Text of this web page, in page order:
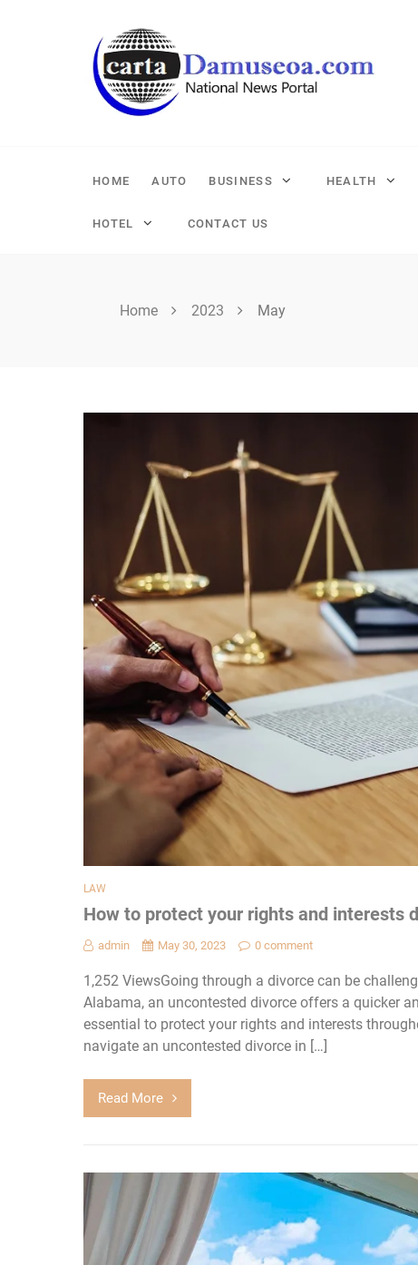
HOME AUTO BUSINESS HEALTH
HOTEL CONTACT US
Home 2023 May
LAW
How to protect your rights and interests
admin May 30, 2023 0 comment
1,252 ViewsGoing through a divorce can be
Alabama, an uncontested divorce offers a quicker
essential to protect your rights and interests
navigate an uncontested divorce in […]
Read More